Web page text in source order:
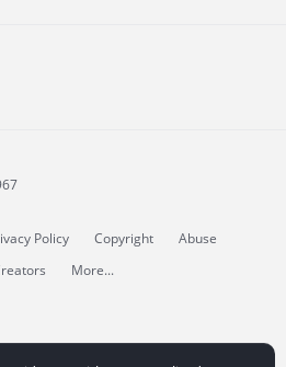
Policy Copyright
Abuse
More...